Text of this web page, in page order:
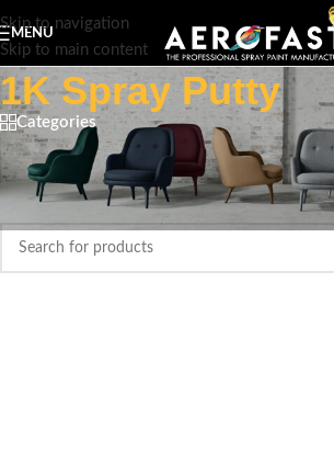
Skip to navigation
Skip to main content
MENU
1K Spray Putty
Categories
Home/ Spray paint Cans Aerofast / 1K Spray
No products were found matching your